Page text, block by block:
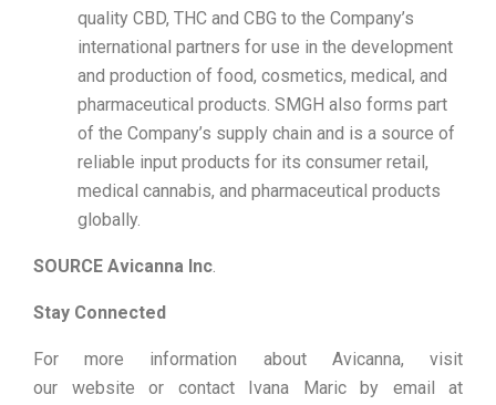
quality CBD, THC and CBG to the Company’s
international partners for use in the development
and production of food, cosmetics, medical, and
pharmaceutical products. SMGH also forms part
of the Company’s supply chain and is a source of
reliable input products for its consumer retail,
medical cannabis, and pharmaceutical products
globally.
SOURCE Avicanna Inc.
Stay Connected
For more information about Avicanna, visit
our website or contact Ivana Maric by email at